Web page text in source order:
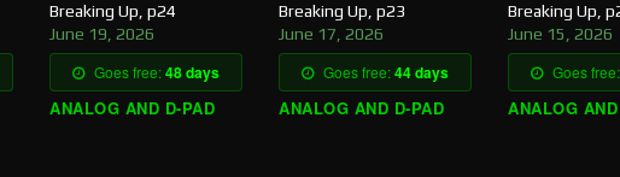
Breaking Up, p24
June 19, 2026
Goes free:48 days
ANALOG AND D-PAD
Breaking Up, p23
June 17, 2026
Goes free:44 days
ANALOG AND D-PAD
Breaking Up,
June 15, 2026
Goes free:
ANALOG